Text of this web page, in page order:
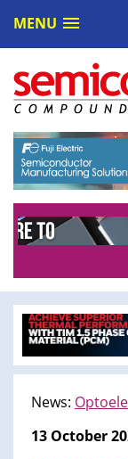
MENU
News:
13 October